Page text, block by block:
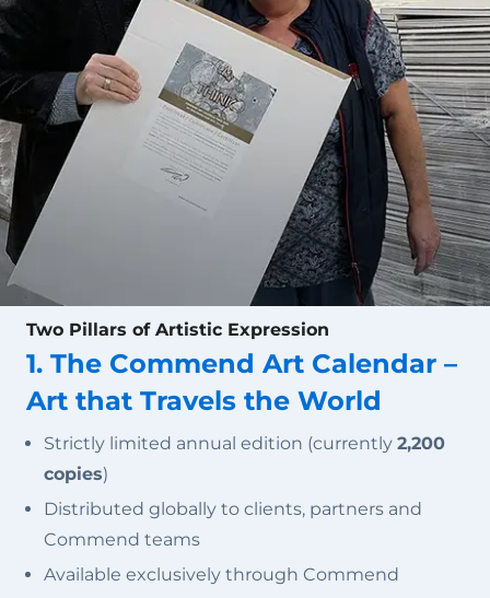
Two Pillars of Artistic Expression
1. The Commend Art Calendar –
Art that Travels the World
Strictly limited annual edition (currently 2,200
copies)
Distributed globally to clients, partners and
Commend teams
Available exclusively through Commend